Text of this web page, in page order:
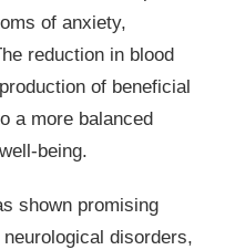
of anxiety,
reduction in blood
of beneficial
a more balanced
being.
shown promising
disorders,